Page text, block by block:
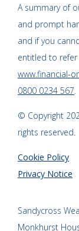
A summary of
and prompt
and if you
entitled to
www.financial-
0800 0234 567.
© Copyright
rights reserved.
Cookie Policy
Privacy Notice
Sandycross
Monkhurst